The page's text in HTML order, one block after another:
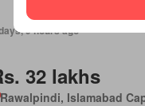
9 hours ago
32 lakhs
Rawalpindi, Islamabad